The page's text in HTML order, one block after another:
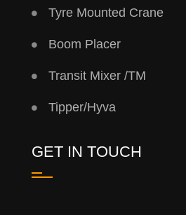
Tyre Mounted Crane
Boom Placer
Transit Mixer /TM
Tipper/Hyva
GET IN TOUCH